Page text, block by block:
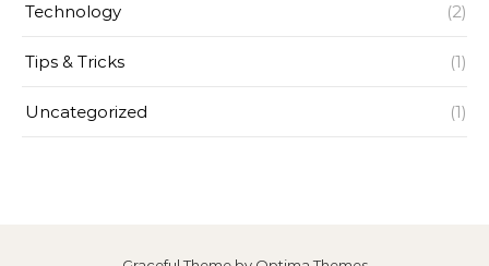
Technology (2)
Tips & Tricks (1)
Uncategorized (1)